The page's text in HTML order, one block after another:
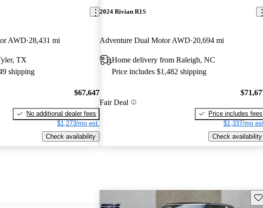
AWD 28,431 mi
TX
shipping
$67,647
No additional dealer fees
$1,273/mo est.
Check availability
2024 Rivian R1S
Adventure Dual Motor AWD 20,694 mi
Home delivery from Raleigh, NC
Price includes $1,482 shipping
Fair Deal
Price includes fees
$1,337/mo
Check availability